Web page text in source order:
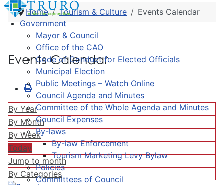
Government
Mayor & Council
Office of the CAO
Code of Conduct for Elected Officials
Municipal Election
Public Meetings – Watch Online
Council Agenda and Minutes
Committee of the Whole Agenda and Minutes
Council Expenses
By-laws
By-law Enforcement
Tourism Marketing Levy Bylaw
Policies
Committees of Council
Home Tourism & Culture Events Calendar
Events Calendar
By Year
By Month
By Week
Today
Jump to month
By Categories